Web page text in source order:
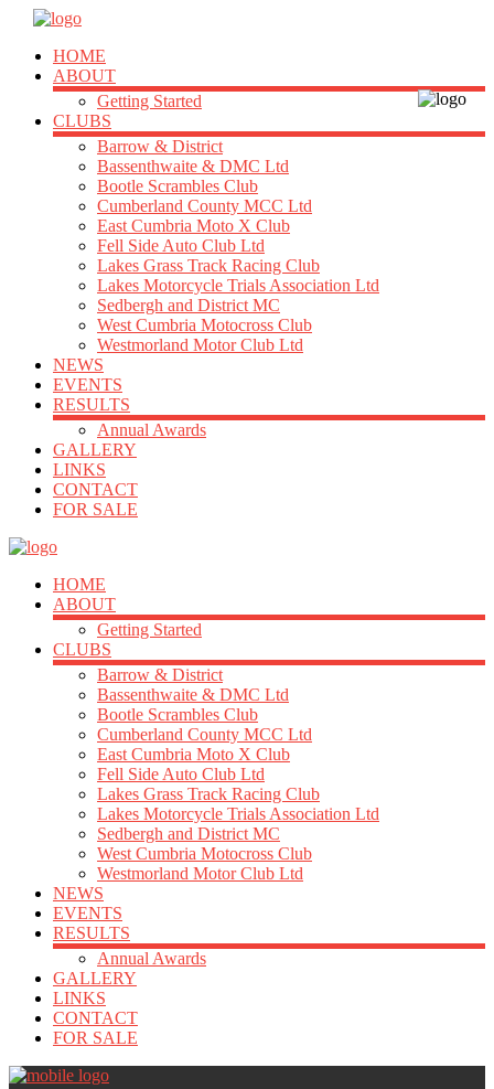
HOME
ABOUT
Getting Started
CLUBS
Barrow & District
Bassenthwaite & DMC Ltd
Bootle Scrambles Club
Cumberland County MCC Ltd
East Cumbria Moto X Club
Fell Side Auto Club Ltd
Lakes Grass Track Racing Club
Lakes Motorcycle Trials Association Ltd
Sedbergh and District MC
West Cumbria Motocross Club
Westmorland Motor Club Ltd
NEWS
EVENTS
RESULTS
Annual Awards
GALLERY
LINKS
CONTACT
FOR SALE
HOME
ABOUT
Getting Started
CLUBS
Barrow & District
Bassenthwaite & DMC Ltd
Bootle Scrambles Club
Cumberland County MCC Ltd
East Cumbria Moto X Club
Fell Side Auto Club Ltd
Lakes Grass Track Racing Club
Lakes Motorcycle Trials Association Ltd
Sedbergh and District MC
West Cumbria Motocross Club
Westmorland Motor Club Ltd
NEWS
EVENTS
RESULTS
Annual Awards
GALLERY
LINKS
CONTACT
FOR SALE